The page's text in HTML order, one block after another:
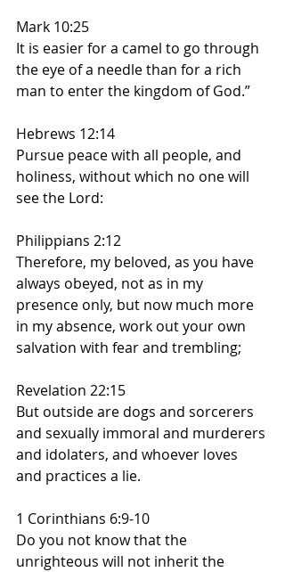
Mark 10:25
It is easier for a camel to go through
the eye of a needle than for a rich
man to enter the kingdom of God.”
Hebrews 12:14
Pursue peace with all people, and
holiness, without which no one will
see the Lord:
Philippians 2:12
Therefore, my beloved, as you have
always obeyed, not as in my
presence only, but now much more
in my absence, work out your own
salvation with fear and trembling;
Revelation 22:15
But outside are dogs and sorcerers
and sexually immoral and murderers
and idolaters, and whoever loves
and practices a lie.
1 Corinthians 6:9-10
Do you not know that the
unrighteous will not inherit the